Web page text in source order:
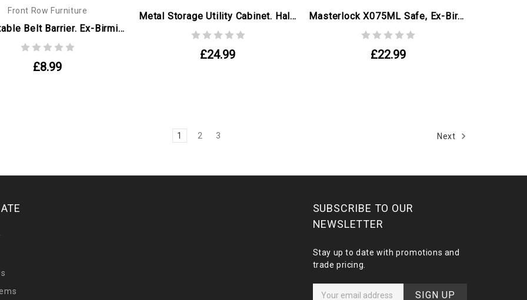
Front Row Furniture
Retractable Belt Barrier. Ex-Birmingham Commonwealth Games
£8.99
Metal Storage Utility Cabinet. Half Height Ex Birmingham Commonwealth Games
£24.99
Masterlock X075ML Safe, Ex-Birmingham Commonwealth Games
£22.99
1 2 3 Next
SUBSCRIBE TO OUR
NEWSLETTER
Stay up to date with promotions and
trade pricing.